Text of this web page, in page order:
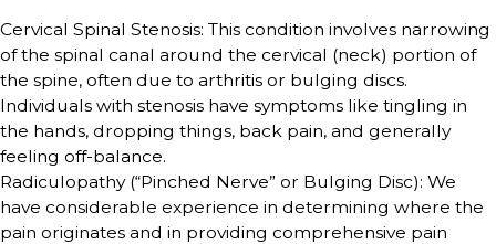
Cervical Spinal Stenosis: This condition involves narrowing
of the spinal canal around the cervical (neck) portion of
the spine, often due to arthritis or bulging discs.
Individuals with stenosis have symptoms like tingling in
the hands, dropping things, back pain, and generally
feeling off-balance.
Radiculopathy (“Pinched Nerve” or Bulging Disc): We
have considerable experience in determining where the
pain originates and in providing comprehensive pain